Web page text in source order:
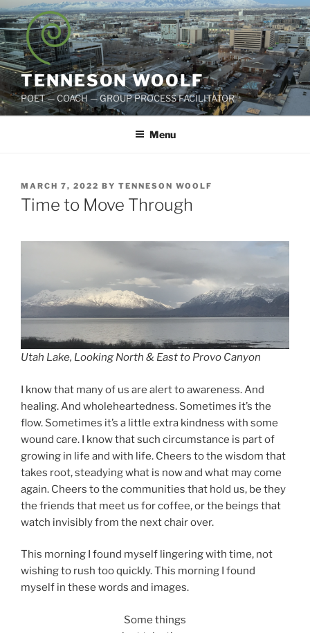
Skip
to
content
TENNESON WOOLF
POET — COACH — GROUP PROCESS FACILITATOR
Menu
POSTED
ON
MARCH 7, 2022 BY TENNESON WOOLF
Time to Move Through
Utah Lake, Looking North & East to Provo Canyon
I know that many of us are alert to awareness. And
healing. And wholeheartedness. Sometimes it’s the
flow. Sometimes it’s a little extra kindness with some
wound care. I know that such circumstance is part of
growing in life and with life. Cheers to the wisdom that
takes root, steadying what is now and what may come
again. Cheers to the communities that hold us, be they
the friends that meet us for coffee, or the beings that
watch invisibly from the next chair over.
This morning I found myself lingering with time, not
wishing to rush too quickly. This morning I found
myself in these words and images.
Some things